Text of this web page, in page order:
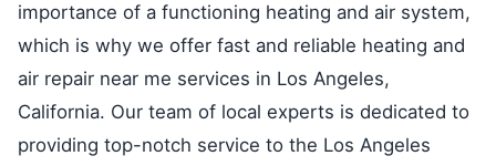
importance of a functioning heating and air system,
which is why we offer fast and reliable heating and
air repair near me services in Los Angeles,
California. Our team of local experts is dedicated to
providing top-notch service to the Los Angeles